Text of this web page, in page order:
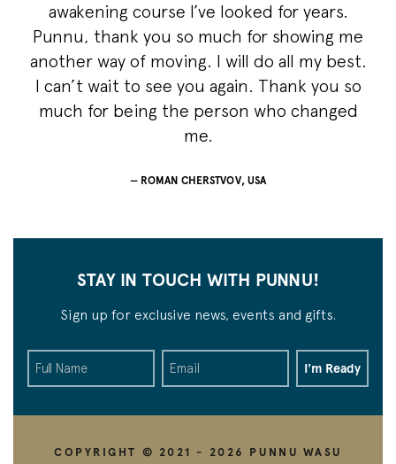
awakening course I’ve looked for years.
Punnu, thank you so much for showing me
another way of moving. I will do all my best.
I can’t wait to see you again. Thank you so
much for being the person who changed
me.
ROMAN CHERSTVOV, USA
STAY IN TOUCH WITH PUNNU!
Sign up for exclusive news, events and gifts.
COPYRIGHT © 2021 - 2026 PUNNU WASU